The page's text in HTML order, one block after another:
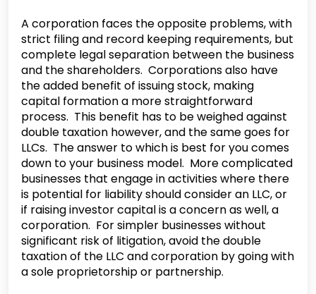
A corporation faces the opposite problems, with
strict filing and record keeping requirements, but
complete legal separation between the business
and the shareholders. Corporations also have
the added benefit of issuing stock, making
capital formation a more straightforward
process. This benefit has to be weighed against
double taxation however, and the same goes for
LLCs. The answer to which is best for you comes
down to your business model. More complicated
businesses that engage in activities where there
is potential for liability should consider an LLC, or
if raising investor capital is a concern as well, a
corporation. For simpler businesses without
significant risk of litigation, avoid the double
taxation of the LLC and corporation by going with
a sole proprietorship or partnership.